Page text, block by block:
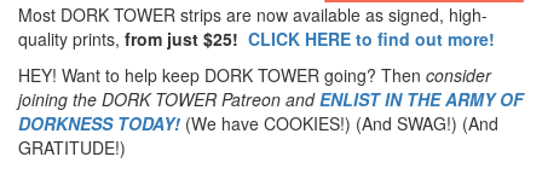
Most DORK TOWER strips are now available as signed, high-
quality prints, from just $25! CLICK HERE to find out more!
HEY! Want to help keep DORK TOWER going? Then consider
joining the DORK TOWER Patreon andENLIST IN THE ARMY OF
DORKNESS TODAY! (We have COOKIES!) (And SWAG!) (And
GRATITUDE!)